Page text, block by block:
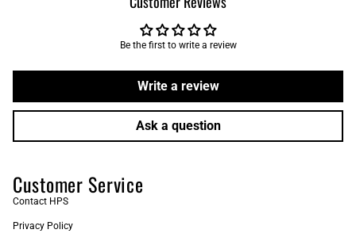
Be the first to write a review
Write a review
Ask a question
Customer Service
Contact HPS
Privacy Policy